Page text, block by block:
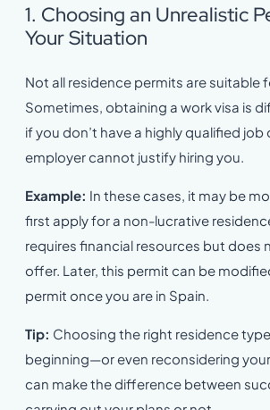
1. Choosing an Unrealistic
Your Situation
Not all residence permits are suitable
Sometimes, obtaining a work visa is
if you don’t have a highly qualified
employer cannot justify hiring you.
Example: In these cases, it may be
first apply for a non-lucrative
requires financial resources but does
offer. Later, this permit can be
permit once you are in Spain.
Tip: Choosing the right residence
beginning—or even reconsidering
can make the difference between